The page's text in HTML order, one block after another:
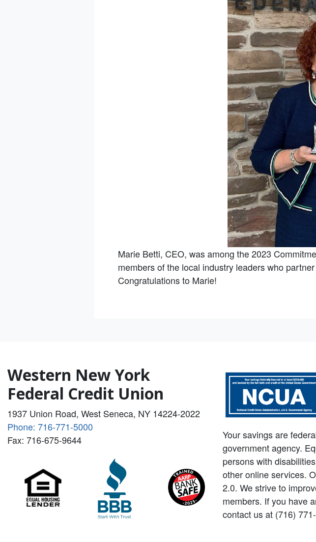
Marie Betti, CEO, was among the 2023
members of the local industry leaders who
Congratulations to Marie!
Western New York
Federal Credit Union
1937 Union Road, West Seneca, NY 14224-2022
Phone: 716-771-5000
Fax: 716-675-9644
Your savings are
government agency.
persons with
other online services.
2.0. We strive to
members. If you have
contact us at (716)